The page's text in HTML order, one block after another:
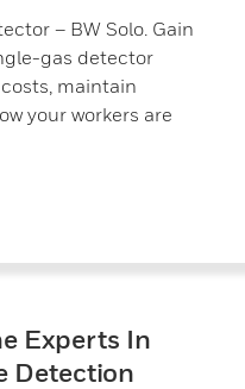
– BW Solo. Gain
gas detector
maintain
your workers are
Experts In
Detection